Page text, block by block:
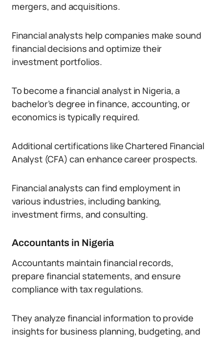
mergers, and acquisitions.
Financial analysts help companies make sound
financial decisions and optimize their
investment portfolios.
To become a financial analyst in Nigeria, a
bachelor’s degree in finance, accounting, or
economics is typically required.
Additional certifications like Chartered Financial
Analyst (CFA) can enhance career prospects.
Financial analysts can find employment in
various industries, including banking,
investment firms, and consulting.
Accountants in Nigeria
Accountants maintain financial records,
prepare financial statements, and ensure
compliance with tax regulations.
They analyze financial information to provide
insights for business planning, budgeting, and